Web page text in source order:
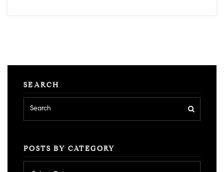
SEARCH
POSTS BY CATEGORY